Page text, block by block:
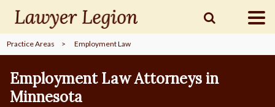
find aLAWYER
Practice Areas > Employment Law
Employment Law Attorneys in
Minnesota